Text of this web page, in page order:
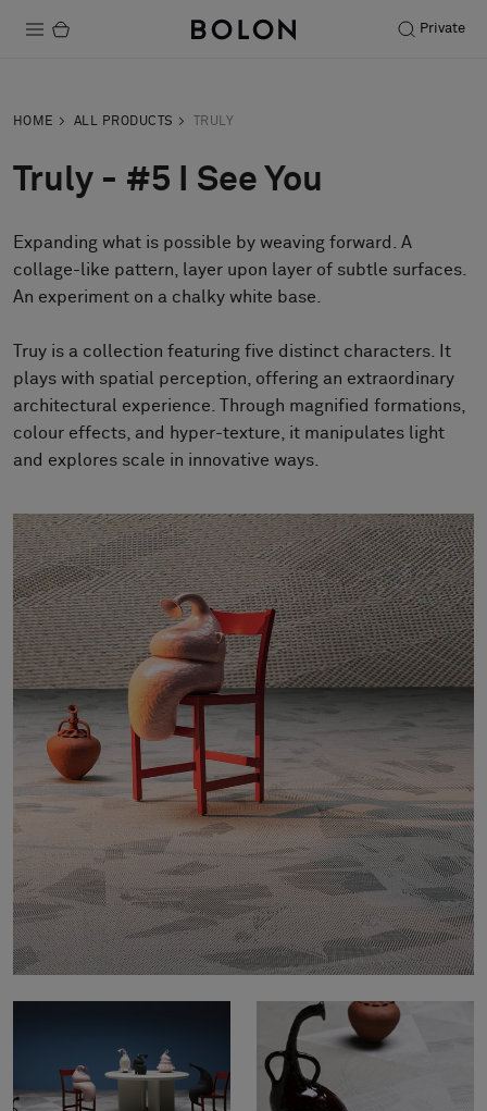
Private
Sustainability
Installation
Maintenance
Designer Collaborations
FAQ
Contact Us
Pattern Tile Tool
Image & Material Bank
Select country
HOME ALL PRODUCTS TRULY
Truly - #5 I See You
Expanding what is possible by weaving forward. A
collage-like pattern, layer upon layer of subtle surfaces.
An experiment on a chalky white base.
Truy is a collection featuring five distinct characters. It
plays with spatial perception, offering an extraordinary
architectural experience. Through magnified formations,
colour effects, and hyper-texture, it manipulates light
and explores scale in innovative ways.